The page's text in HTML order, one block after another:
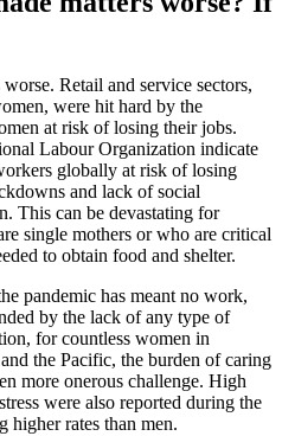
Retail and service sectors,
were hit hard by the
at risk of losing their jobs.
Labour Organization indicate
globally at risk of losing
and lack of social
This can be devastating for
single mothers or who are critical
to obtain food and shelter.
pandemic has meant no work,
by the lack of any type of
for countless women in
the Pacific, the burden of caring
more onerous challenge. High
were also reported during the
higher rates than men.